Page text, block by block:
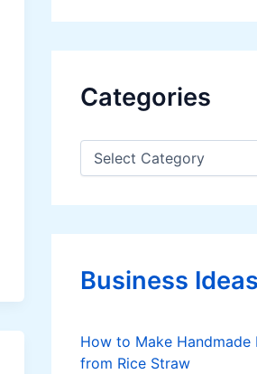
Categories
C
e
o
e
Business Ideas
How to Make Handmade
from Rice Straw